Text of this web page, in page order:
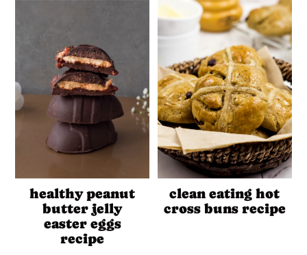
healthy peanut
butter jelly
easter eggs
recipe
clean eating hot
cross buns recipe